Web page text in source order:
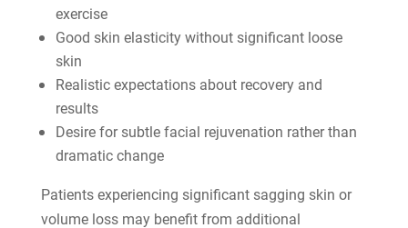
exercise
Good skin elasticity without significant loose
skin
Realistic expectations about recovery and
results
Desire for subtle facial rejuvenation rather than
dramatic change
Patients experiencing significant sagging skin or
volume loss may benefit from additional